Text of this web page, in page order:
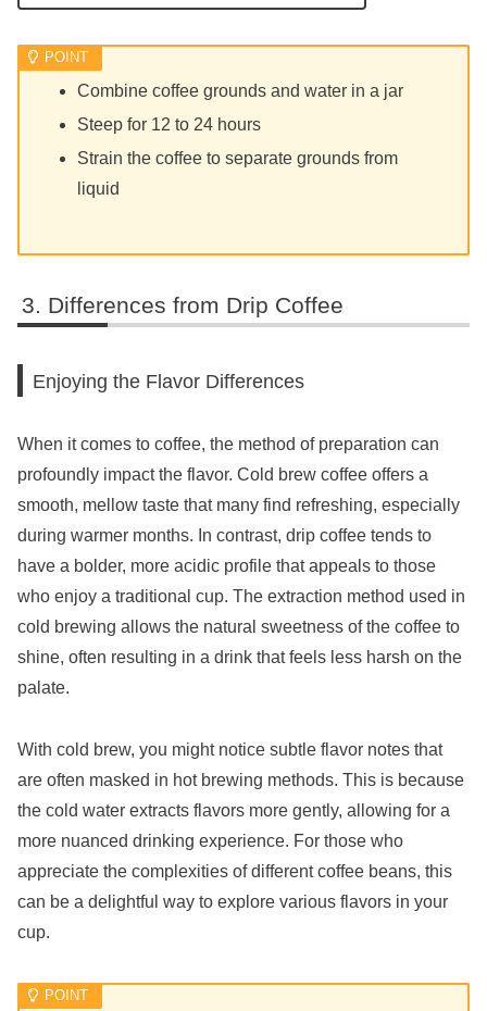
Combine coffee grounds and water in a jar
Steep for 12 to 24 hours
Strain the coffee to separate grounds from
liquid
Differences from Drip Coffee
Enjoying the Flavor Differences
When it comes to coffee, the method of preparation can
profoundly impact the flavor. Cold brew coffee offers a
smooth, mellow taste that many find refreshing, especially
during warmer months. In contrast, drip coffee tends to
have a bolder, more acidic profile that appeals to those
who enjoy a traditional cup. The extraction method used in
cold brewing allows the natural sweetness of the coffee to
shine, often resulting in a drink that feels less harsh on the
palate.
With cold brew, you might notice subtle flavor notes that
are often masked in hot brewing methods. This is because
the cold water extracts flavors more gently, allowing for a
more nuanced drinking experience. For those who
appreciate the complexities of different coffee beans, this
can be a delightful way to explore various flavors in your
cup.